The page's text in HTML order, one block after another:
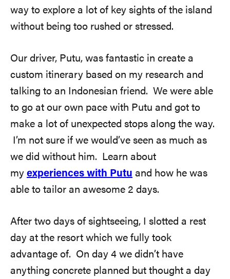
way to explore a lot of key sights of the island
without being too rushed or stressed.
Our driver, Putu, was fantastic in create a
custom itinerary based on my research and
talking to an Indonesian friend. We were able
to go at our own pace with Putu and got to
make a lot of unexpected stops along the way.
I’m not sure if we would’ve seen as much as
we did without him. Learn about
my experiences with Putu and how he was
able to tailor an awesome 2 days.
After two days of sightseeing, I slotted a rest
day at the resort which we fully took
advantage of. On day 4 we didn’t have
anything concrete planned but thought a day